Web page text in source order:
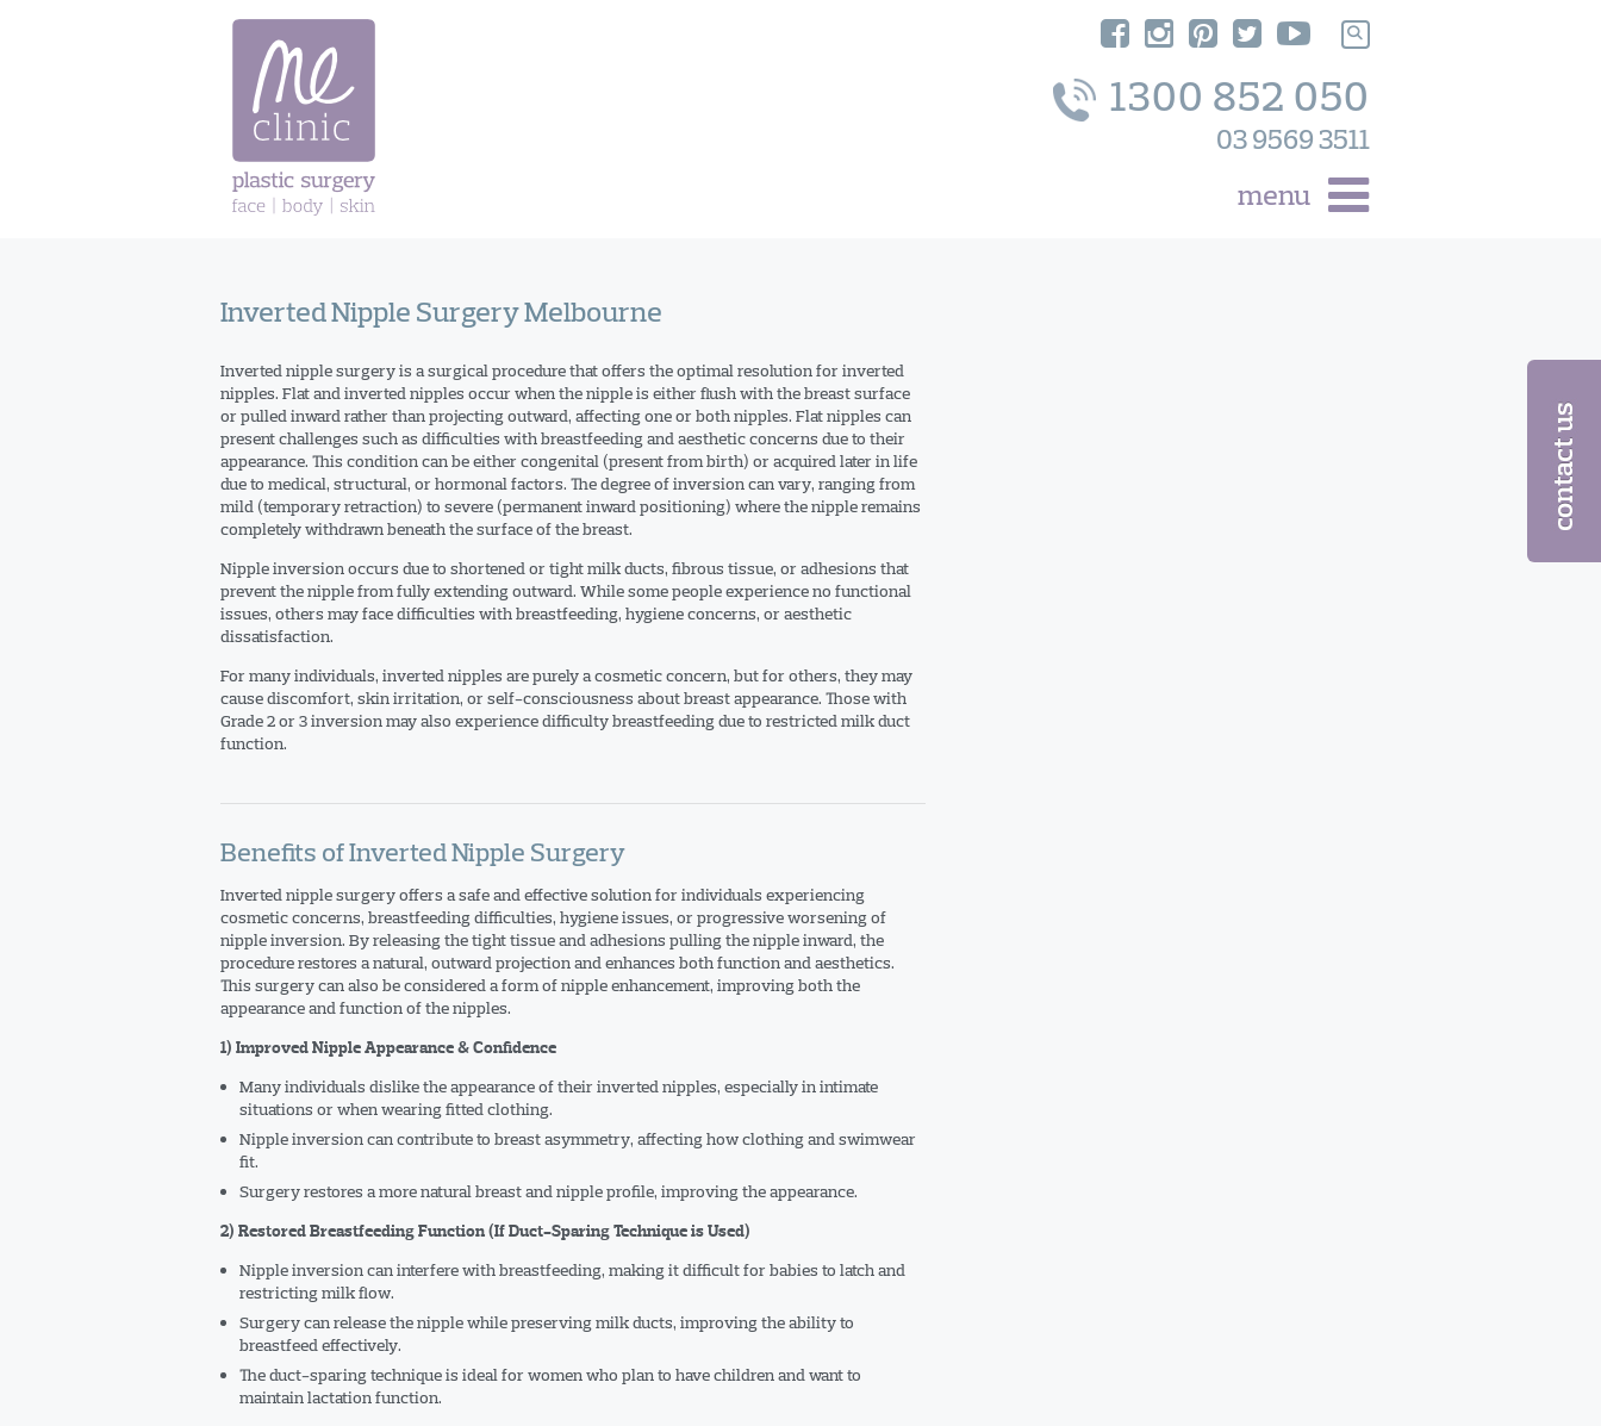
Search
for:
1300 852 050
03 9569 3511
menu
Inverted Nipple Surgery Melbourne
Inverted nipple surgery is a surgical procedure that offers the optimal resolution for inverted
nipples. Flat and inverted nipples occur when the nipple is either flush with the breast surface
or pulled inward rather than projecting outward, affecting one or both nipples. Flat nipples can
present challenges such as difficulties with breastfeeding and aesthetic concerns due to their
appearance. This condition can be either congenital (present from birth) or acquired later in life
due to medical, structural, or hormonal factors. The degree of inversion can vary, ranging from
mild (temporary retraction) to severe (permanent inward positioning) where the nipple remains
completely withdrawn beneath the surface of the breast.
Nipple inversion occurs due to shortened or tight milk ducts, fibrous tissue, or adhesions that
prevent the nipple from fully extending outward. While some people experience no functional
issues, others may face difficulties with breastfeeding, hygiene concerns, or aesthetic
dissatisfaction.
For many individuals, inverted nipples are purely a cosmetic concern, but for others, they may
cause discomfort, skin irritation, or self-consciousness about breast appearance. Those with
Grade 2 or 3 inversion may also experience difficulty breastfeeding due to restricted milk duct
function.
Benefits of Inverted Nipple Surgery
Inverted nipple surgery offers a safe and effective solution for individuals experiencing
cosmetic concerns, breastfeeding difficulties, hygiene issues, or progressive worsening of
nipple inversion. By releasing the tight tissue and adhesions pulling the nipple inward, the
procedure restores a natural, outward projection and enhances both function and aesthetics.
This surgery can also be considered a form of nipple enhancement, improving both the
appearance and function of the nipples.
1) Improved Nipple Appearance & Confidence
Many individuals dislike the appearance of their inverted nipples, especially in intimate
situations or when wearing fitted clothing.
Nipple inversion can contribute to breast asymmetry, affecting how clothing and swimwear
fit.
Surgery restores a more natural breast and nipple profile, improving the appearance.
2) Restored Breastfeeding Function (If Duct-Sparing Technique is Used)
Nipple inversion can interfere with breastfeeding, making it difficult for babies to latch and
restricting milk flow.
Surgery can release the nipple while preserving milk ducts, improving the ability to
breastfeed effectively.
The duct-sparing technique is ideal for women who plan to have children and want to
maintain lactation function.